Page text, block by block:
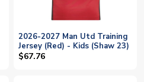
2026-2027 Man Utd Training
Jersey (Red) - Kids (Shaw 23)
$67.76